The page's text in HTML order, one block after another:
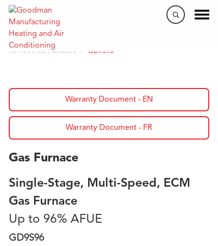
Home / Products
90+% AFUE Furnaces
/ GD9S96
Warranty Document - EN
Warranty Document - FR
Gas Furnace
Single-Stage, Multi-Speed, ECM
Gas Furnace
Up to 96% AFUE
GD9S96